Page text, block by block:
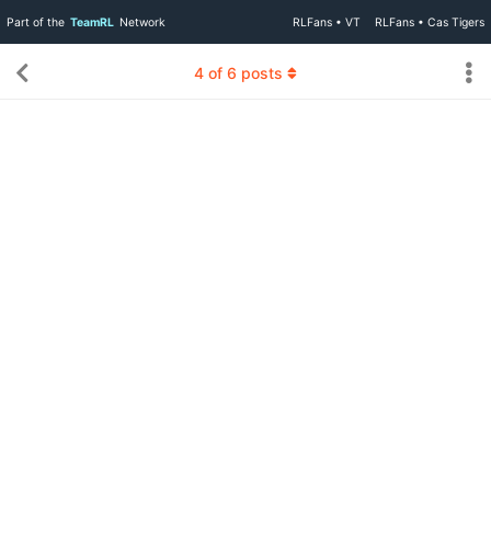
Part of the TeamRL Network RLFans • VT RLFans • Cas Tigers
4 of 6 posts